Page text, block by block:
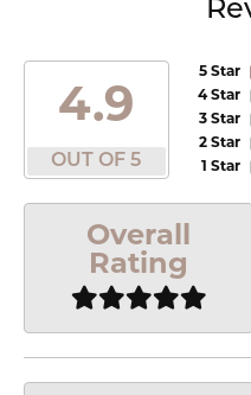
4.9
OUT OF 5
5 Star
4 Star
3 Star
2 Star
1 Star
Overall
Rating